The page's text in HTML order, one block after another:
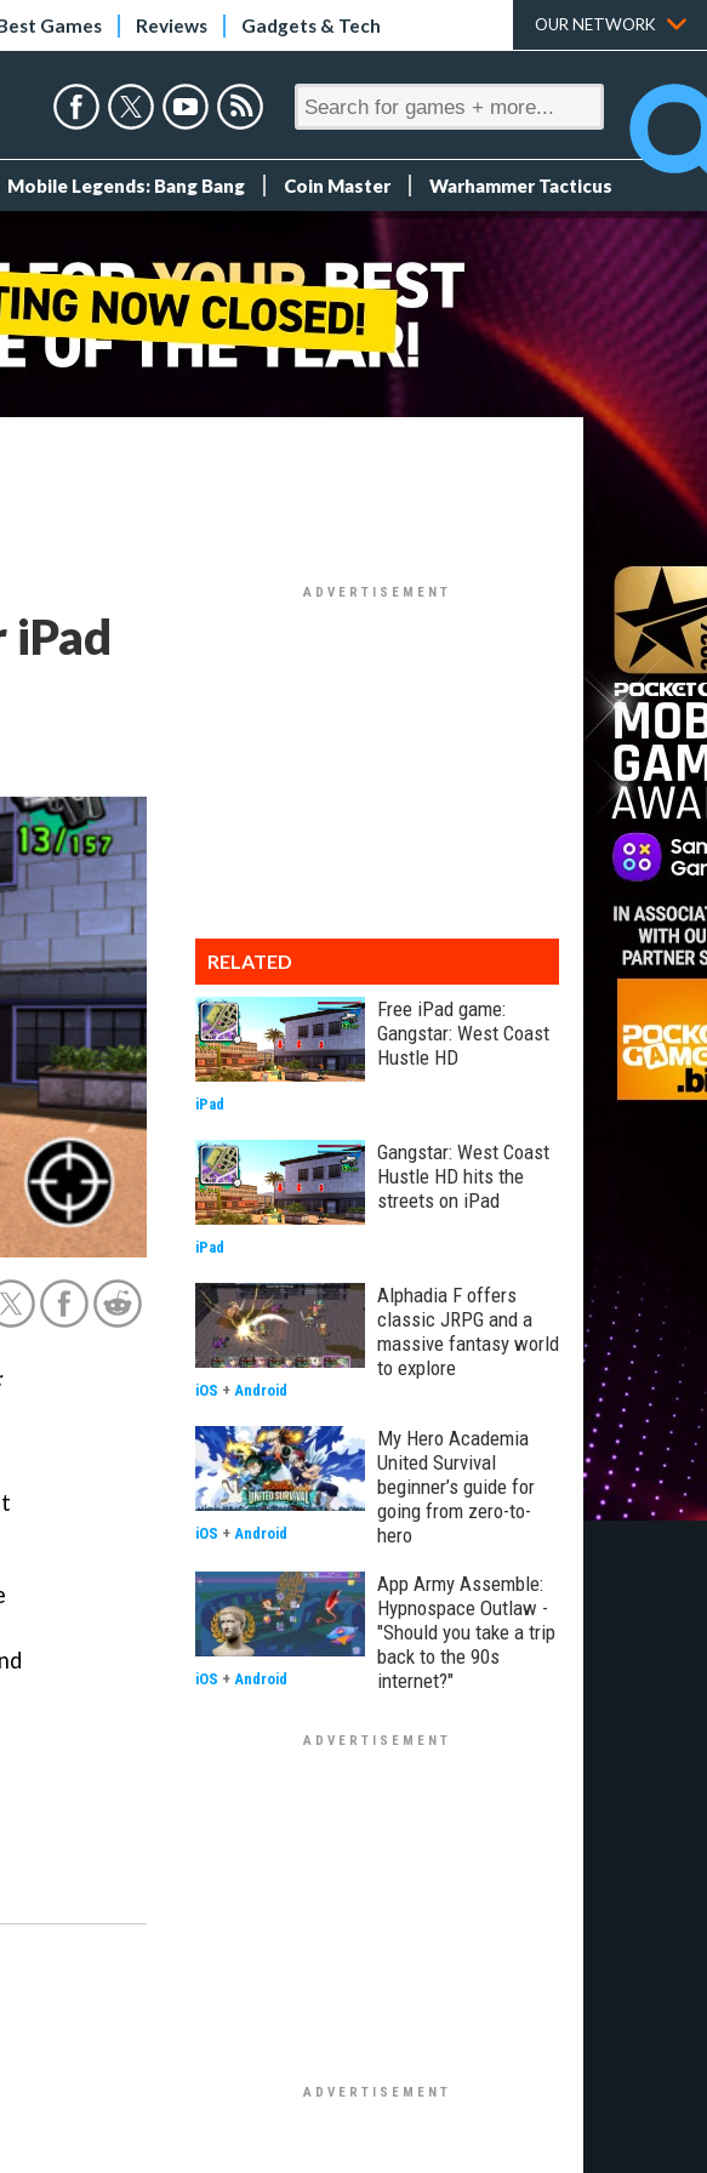
Games Reviews Gadgets & Tech OUR NETWORK
Mobile Legends: Bang Bang Coin Master Warhammer Tacticus
iPad
RELATED
Free iPad game:
Gangstar: West Coast
Hustle HD
iPad
Gangstar: West Coast
Hustle HD hits the
streets on iPad
iPad
Alphadia F offers
classic JRPG and a
massive fantasy world
to explore
iOS + Android
My Hero Academia
United Survival
beginner’s guide for
going from zero-to-
hero
iOS + Android
App Army Assemble:
Hypnospace Outlaw -
"Should you take a trip
back to the 90s
internet?"
iOS + Android